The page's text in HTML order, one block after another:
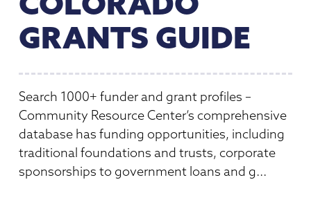
Principles & Practices
Resources for Federal Issues
Professional Services
AI Confluence Program
Roundtables
Connecting Colorado
Advocacy
Public Policy Agenda
Advocacy Tools
Get Involved
About
Mission & History
Meet Our Staff & Board
News Room
Financial Reports & Bylaws
Job Board
Member Directory
Donate
GRANTS GUIDE
Search 1000+ funder and grant profiles –
Community Resource Center’s comprehensive
database has funding opportunities, including
traditional foundations and trusts, corporate
sponsorships to government loans and g...